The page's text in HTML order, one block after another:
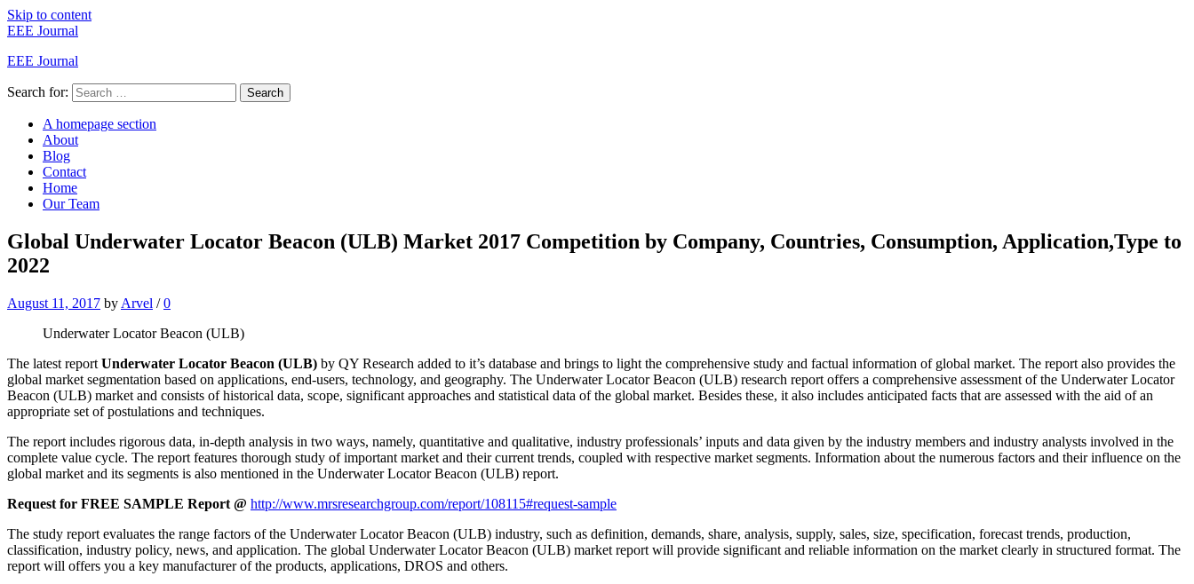
Skip to content
EEE Journal
EEE Journal
Search for: Search
A homepage section
About
Blog
Contact
Home
Our Team
Global Underwater Locator Beacon (ULB) Market 2017 Competition by Company, Countries, Consumption, Application,Type to
2022
August 11, 2017 by Arvel / 0
Underwater Locator Beacon (ULB)
The latest report Underwater Locator Beacon (ULB) by QY Research added to it’s database and brings to light the comprehensive study and factual information of global market. The report also provides the
global market segmentation based on applications, end-users, technology, and geography. The Underwater Locator Beacon (ULB) research report offers a comprehensive assessment of the Underwater Locator
Beacon (ULB) market and consists of historical data, scope, significant approaches and statistical data of the global market. Besides these, it also includes anticipated facts that are assessed with the aid of an
appropriate set of postulations and techniques.
The report includes rigorous data, in-depth analysis in two ways, namely, quantitative and qualitative, industry professionals’ inputs and data given by the industry members and industry analysts involved in the
complete value cycle. The report features thorough study of important market and their current trends, coupled with respective market segments. Information about the numerous factors and their influence on the
global market and its segments is also mentioned in the Underwater Locator Beacon (ULB) report.
Request for FREE SAMPLE Report @ http://www.mrsresearchgroup.com/report/108115#request-sample
The study report evaluates the range factors of the Underwater Locator Beacon (ULB) industry, such as definition, demands, share, analysis, supply, sales, size, specification, forecast trends, production,
classification, industry policy, news, and application. The global Underwater Locator Beacon (ULB) market report will provide significant and reliable information on the market clearly in structured format. The
report will offers you a key manufacturer of the products, applications, DROS and others.